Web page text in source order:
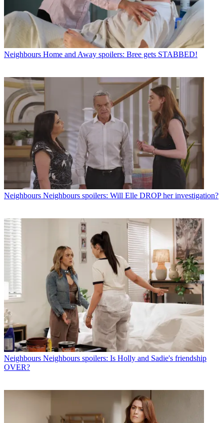
Neighbours Home and Away spoilers: Bree gets STABBED!
Neighbours Neighbours spoilers: Will Elle DROP her investigation?
Neighbours Neighbours spoilers: Is Holly and Sadie's friendship
OVER?